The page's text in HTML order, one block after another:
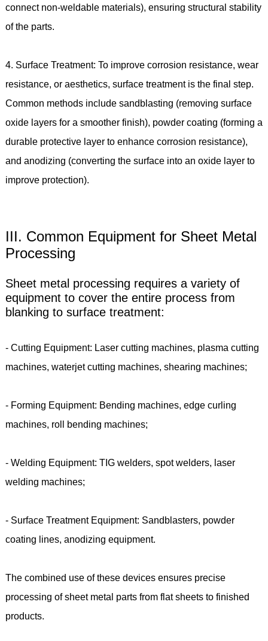
connect non-weldable materials), ensuring structural stability
of the parts.
4. Surface Treatment: To improve corrosion resistance, wear
resistance, or aesthetics, surface treatment is the final step.
Common methods include sandblasting (removing surface
oxide layers for a smoother finish), powder coating (forming a
durable protective layer to enhance corrosion resistance),
and anodizing (converting the surface into an oxide layer to
improve protection).
III. Common Equipment for Sheet Metal
Processing
Sheet metal processing requires a variety of
equipment to cover the entire process from
blanking to surface treatment:
- Cutting Equipment: Laser cutting machines, plasma cutting
machines, waterjet cutting machines, shearing machines;
- Forming Equipment: Bending machines, edge curling
machines, roll bending machines;
- Welding Equipment: TIG welders, spot welders, laser
welding machines;
- Surface Treatment Equipment: Sandblasters, powder
coating lines, anodizing equipment.
The combined use of these devices ensures precise
processing of sheet metal parts from flat sheets to finished
products.